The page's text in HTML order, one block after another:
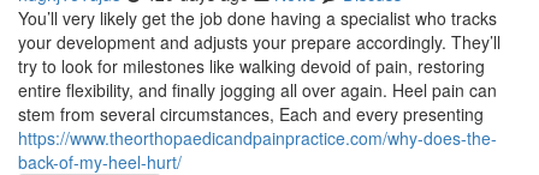
You’ll very likely get the job done having a specialist who tracks
your development and adjusts your prepare accordingly. They’ll
try to look for milestones like walking devoid of pain, restoring
entire flexibility, and finally jogging all over again. Heel pain can
stem from several circumstances, Each and every presenting
https://www.theorthopaedicandpainpractice.com/why-does-the-
back-of-my-heel-hurt/